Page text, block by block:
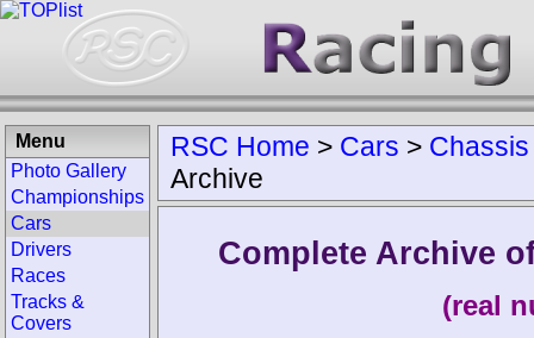
RSC Home > Cars > Chassis
Archive
Complete Archive
(real
Menu
Photo Gallery
Championships
Cars
Drivers
Races
Tracks &
Covers